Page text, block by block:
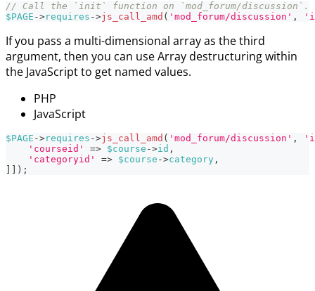
// Call the `init` function on `mod_forum/discussion`.
$PAGE ->requires ->js_call_amd ( 'mod_forum/discussion' ,
If you pass a multi-dimensional array as the third
argument, then you can use Array destructuring within
the JavaScript to get named values.
PHP
JavaScript
$PAGE ->requires ->js_call_amd ( 'mod_forum/discussion' ,
'courseid'
=> $course ->id ,
'categoryid'
=> $course ->category ,
) ;